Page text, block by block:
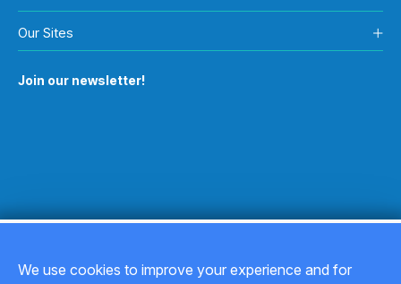
Our Sites
Join our newsletter!
We use cookies to improve your experience and for